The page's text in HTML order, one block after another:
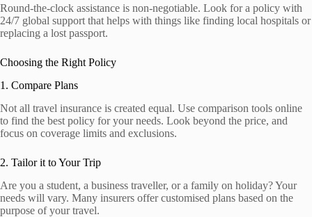
Round-the-clock assistance is non-negotiable. Look for a policy with
24/7 global support that helps with things like finding local hospitals or
replacing a lost passport.
Choosing the Right Policy
1. Compare Plans
Not all travel insurance is created equal. Use comparison tools online
to find the best policy for your needs. Look beyond the price, and
focus on coverage limits and exclusions.
2. Tailor it to Your Trip
Are you a student, a business traveller, or a family on holiday? Your
needs will vary. Many insurers offer customised plans based on the
purpose of your travel.